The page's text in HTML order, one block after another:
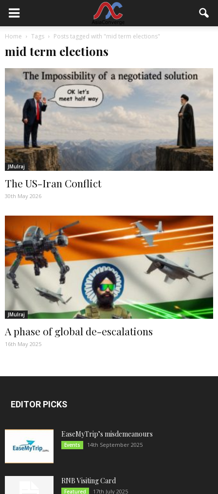
Home Tags Posts tagged with "mid term elections"
mid term elections
JMulraj
The US-Iran Conflict
30th May 2026
JMulraj
A phase of global de-escalations
16th May 2025
EDITOR PICKS
EaseMyTrip’s misdemeanours
Events 14th September 2025
RNB Visiting Card
Featured 17th July 2025